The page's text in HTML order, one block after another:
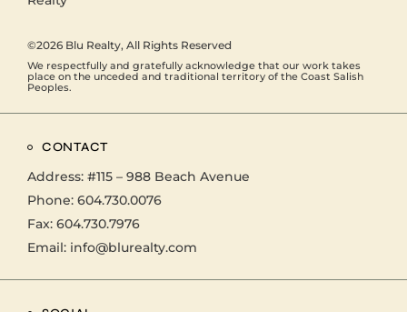
©2026 Blu Realty, All Rights Reserved
We respectfully and gratefully acknowledge that our work takes
place on the unceded and traditional territory of the Coast Salish
Peoples.
CONTACT
Address: #115 – 988 Beach Avenue
Phone: 604.730.0076
Fax: 604.730.7976
Email: info@blurealty.com